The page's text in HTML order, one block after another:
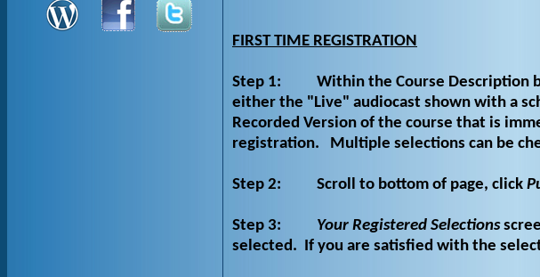
FIRST TIME REGISTRATION
Step 1:
Within the Course Description
either the "Live" audiocast shown with a
Recorded Version of the course that is
registration.
Multiple selections can be
Step 2: Scroll to bottom of page, click
Step 3: Your Registered Selections
selected. If you are satisfied with the